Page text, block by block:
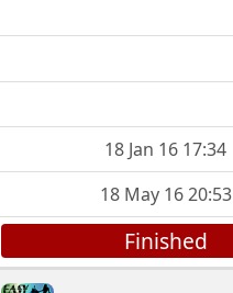
18 Jan 16 17:34
18 May 16 20:53
Finished